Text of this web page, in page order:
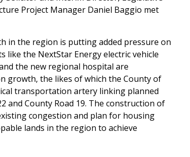
Project Manager Daniel Baggio met
in the region is putting added pressure on
like the NextStar Energy electric vehicle
the new regional hospital are
growth, the likes of which the County of
transportation artery linking planned
and County Road 19. The construction of
congestion and plan for housing
lands in the region to achieve